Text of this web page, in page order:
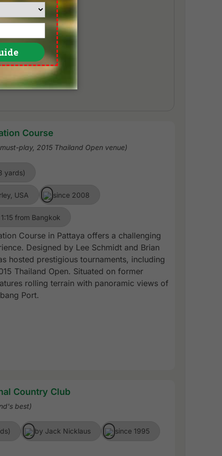
Course
play, 2015 Thailand Open venue)
yards)
USA since 2008
from Bangkok
Course in Pattaya offers a challenging
Designed by Lee Schmidt and Brian
hosted prestigious tournaments, including
Thailand Open. Situated on former
rolling terrain with panoramic views of
Port.
Country Club
best)
by Jack Nicklaus since 1995